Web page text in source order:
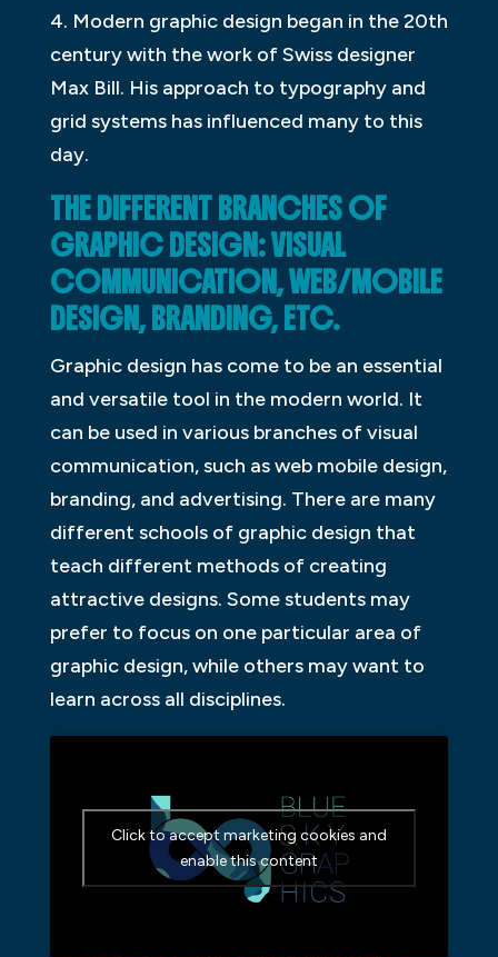
4. Modern graphic design began in the 20th
century with the work of Swiss designer
Max Bill. His approach to typography and
grid systems has influenced many to this
day.
THE DIFFERENT BRANCHES OF
GRAPHIC DESIGN: VISUAL
COMMUNICATION, WEB/MOBILE
DESIGN, BRANDING, ETC.
Graphic design has come to be an essential
and versatile tool in the modern world. It
can be used in various branches of visual
communication, such as web mobile design,
branding, and advertising. There are many
different schools of graphic design that
teach different methods of creating
attractive designs. Some students may
prefer to focus on one particular area of
graphic design, while others may want to
learn across all disciplines.
Click to accept marketing cookies and
enable this content